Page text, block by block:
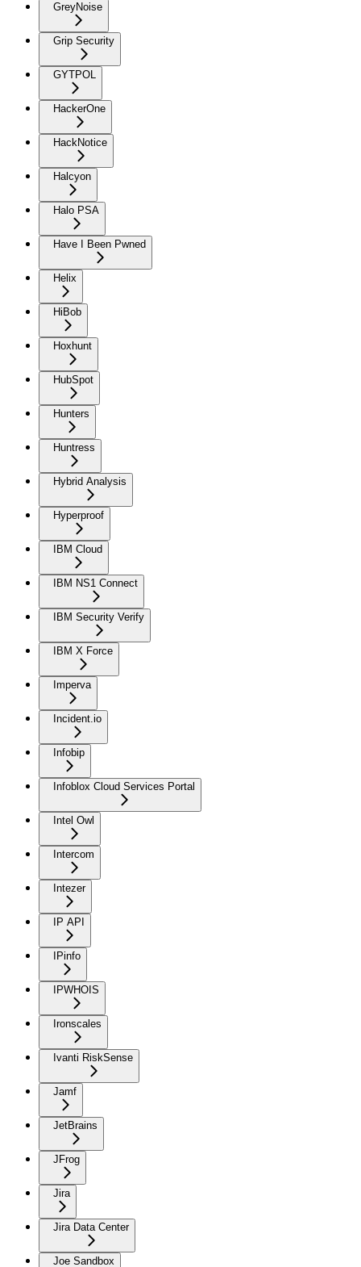
GreyNoise
Grip Security
GYTPOL
HackerOne
HackNotice
Halcyon
Halo PSA
Have I Been Pwned
Helix
HiBob
Hoxhunt
HubSpot
Hunters
Huntress
Hybrid Analysis
Hyperproof
IBM Cloud
IBM NS1 Connect
IBM Security Verify
IBM X Force
Imperva
Incident.io
Infobip
Infoblox Cloud Services Portal
Intel Owl
Intercom
Intezer
IP API
IPinfo
IPWHOIS
Ironscales
Ivanti RiskSense
Jamf
JetBrains
JFrog
Jira
Jira Data Center
Joe Sandbox